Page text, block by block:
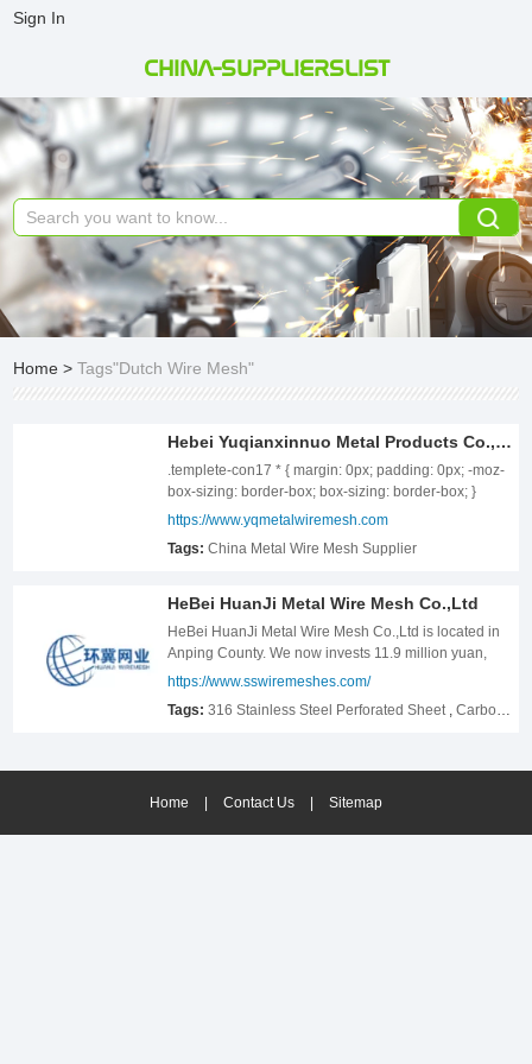
CHINA-SUPPLIERSLIST
Sign In
Home >Tags"Dutch Wire Mesh"
Hebei Yuqianxinnuo Metal Products Co., Ltd
.templete-con17 * { margin: 0px; padding: 0px; -moz-box-sizing: border-box; box-sizing: border-box; } .templete-con17{position: relative;width: 100%;} .templete-con17 .page-content1-list{position: relative;width: 100%;font-size: 0;letter-spacing: 0;} .templete-con17 .page-content1-item{position: relative;width: 100%;} .templete-con17 .page-content1-item .item-flex{display: flex;align-items: center;justify-content: space-between;flex-wrap: wrap;} .templete-con17 .page-content1-item .item-flex .item-pic{position: relative;width: 50%;text-align: center;} .templete-con17 .page-content1-item .item-flex .item-pic img{display: inline-block;vertical-align: top;width: 100%;} .templete-con17 .page-content1-item .item-flex .item-body{position: relative;width: 46%;} .templete-con17 .page-content1-item .item-body .item-title{font-size: 34px;color: #333333;line-height: 56px;font-weight: bold;} .templete-con17 .page-content1-item .item-body .item-desc{font-size: 16px;margin-top: 30px;color: #666666;line-height: 30px;overflow: unset;} .templete-con17 .page-content1-item .item-body .item-btn{position: relative;padding-top: 72px;} .templete-con17 .page-content1-item .item-body .item-btn .btnn{display: inline-block;vertical-align: top;text-align: center;min-width: 170px;line-height: 30px;padding: 9px 18px;font-size: 16px;font-weight: bold;color: #FFFFFF;border: 1px solid #BEC400;background: #BEC400;} .templete-con17 .page-content1-item .item-body .item-btn .btnn:hover{background: #fff;color: #BEC400;} @media screen and (max-width:1259px){ .templete-con17 .page-content1-item .item-flex .item-pic{width: 50%;} .templete-con17 .page-content1-item .item-flex .item-body{width: 46%;} .templete-con17 .page-content1-item .item-body .item-title{font-size: 32px;line-height: 48px;} .templete-con17 .page-content1-item .item-body .item-desc{font-size: 16px;margin-top: 28px;line-height: 28px;} .templete-con17 .page-content1-item .item-body .item-btn{padding-top: 60px;} .templete-con17 .page-content1-item .item-body .item-btn .btnn{min-width: 156px;line-height: 28px;padding: 8px 16px;font-size: 16px;} } @media screen and (max-width:991px){ .templete-con17 .page-content1-item .item-flex .item-pic{width: 100%;} .templete-con17 .page-content1-item .item-flex .item-pic img{width: 70%;} .templete-con17 .page-content1-item .item-flex .item-body{width: 100%;padding-top: 20px;} .templete-con17 .page-content1-item .item-body .item-title{font-size: 28px;line-height: 42px;} .templete-con17 .page-content1-item .item-body .item-desc{font-size: 15px;margin-top: 24px;line-height: 26px;} .templete-con17 .page-content1-item .item-body .item-btn{padding-top: 32px;} .templete-con17 .page-content1-item .item-body .item-btn .btnn{min-width: 142px;line-height: 26px;padding: 6px 14px;font-size: 15px;} } @media screen and (max-width:720px){ .templete-con17 .page-content1-item .item-flex .item-pic{width: 100%;} .templete-con17 .page-content1-item .item-flex .item-pic img{width: 80%;} .templete-con17 .page-content1-item .item-flex .item-body{width: 100%;padding-top: 20px;} .templete-con17 .page-content1-item .item-body .item-title{font-size: 24px;line-height: 36px;} .templete-con17 .page-content1-item .item-body .item-desc{font-size: 14px;margin-top: 16px;line-height: 24px;} .templete-con17 .page-content1-item .item-body .item-btn{padding-top: 20px;} .templete-con17 .page-content1-item .item-body .item-btn .btnn{min-width: 130px;line-height: 24px;padding: 5px 12px;font-size: 14px;} } @media screen and (max-width:420px){ .templete-con17 .page-content1-item .item-flex .item-pic img{width: 100%;} .templete-con17 .page-content1-item .item-body .item-title{font-size: 20px;line-height: 36px;} } ABOUT US Hebei Yuqianxinnuo Metal Products Co., Ltd., located at No. 25, Weiyi Road, Anping County, Hebei Province—a "wire mesh production and sales base"—covers an area of over 20,000 square meters. Established on August 16, 2012, with a registered capital of 54.5 million yuan, the company boasts strong technical capabilities, advanced production equipment, mature processing technology, and a comprehensive quality assurance system. Currently, it has 4 engineers, 35 technicians, and 175 employees. We provide a one-stop service for the production and installation of products such as wire mesh fences, anti-glare netting, flexible protective netting, and gabion netting. We have passed ISO9001 certification and possess professional qualifications such as the "Permit for Mass Production and Installation of Traffic Engineering Products" issued by the Ministry of Transport. .templete-con76 * { margin: 0px; padding: 0px; -moz-box-sizing: border-box; box-sizing: border-box; } .self-ellipsis-2 { display: -webkit-box !important; overflow: hidden; white-space: normal !important; text-overflow: ellipsis; word-wrap: break-word; -webkit-line-clamp: 2; -webkit-box-orient: vertical; } .self-ellipsis-3 { display: -webkit-box !important; overflow: hidden; white-space: normal !important; text-overflow: ellipsis; word-wrap: break-word; -webkit-line-clamp: 3; -webkit-box-orient: vertical; } .templete-con76{position: relative;width: 100%;} .templete-con76 .con-title{position: relative;width: 100%;text-align: left;font-weight: bold;font-size: 40px;color: #333;line-height: 52px;} .templete-con76 .con-tbody{position: relative;width: 100%;margin-top: 48px;} .templete-con76 .con-tbody .con-tbody-list{position: relative;font-size: 0;letter-spacing: 0;display: flex;flex-wrap: wrap;margin-left: -15px;margin-right: -15px;} .templete-con76 .con-tbody .con-tbody-item{position: relative;display: inline-block;vertical-align: top;width: 25%;padding: 0 15px;margin-bottom: 20px;} .templete-con76 .con-tbody-item .item-box{position: relative;width: 100%;height: 100%;transition: all .3s;text-align: center;border: 1px solid #ccc;padding: 40px 18px 38px;} .templete-con76 .con-tbody-item .item-box .item-body{position: relative;width: 100%;text-align: center;} .templete-con76 .con-tbody-item .item-box .item-title{position: relative;font-weight: bold; font-size: 20px;color: #333;line-height: 32px;text-align: center;} .templete-con76 .con-tbody-item .item-box .item-text{position: relative;font-size: 16px;color: #666;line-height: 28px;margin-top: 8px;text-align: center;} .templete-con76 .con-tbody-item .item-box .item-text a{display: inline-block;vertical-align: top;} @media screen and (max-width:1459px) { .templete-con76 .con-title{font-size: 36px;line-height: 48px;} .templete-con76 .con-tbody{margin-top: 42px;} .templete-con76 .con-tbody .con-tbody-list{margin-left: -10px;margin-right: -10px;} .templete-con76 .con-tbody .con-tbody-item{width: 25%;padding: 0 10px;margin-bottom: 20px;} .templete-con76 .con-tbody-item .item-box{padding: 34px 15px 32px;} .templete-con76 .con-tbody-item .item-box .item-title{font-size: 18px;line-height: 30px;} .templete-con76 .con-tbody-item .item-box .item-text{font-size: 16px;line-height: 28px;margin-top: 8px;} } @media screen and (max-width:1259px) { .templete-con76 .con-title{font-size: 32px;line-height: 44px;} .templete-con76 .con-tbody{margin-top: 36px;} .templete-con76 .con-tbody .con-tbody-list{margin-left: -6px;margin-right: -6px;} .templete-con76 .con-tbody .con-tbody-item{width: 25%;padding: 0 6px;margin-bottom: 20px;} .templete-con76 .con-tbody-item .item-box{padding: 28px 15px 26px;} .templete-con76 .con-tbody-item .item-box .item-title{font-size: 18px;line-height: 30px;} .templete-con76 .con-tbody-item .item-box .item-text{font-size: 15px;line-height: 26px;margin-top: 8px;} } @media screen and (max-width:991px) { .templete-con76 .con-title{font-size: 28px;line-height: 40px;} .templete-con76 .con-tbody{margin-top: 30px;} .templete-con76 .con-tbody .con-tbody-list{margin-left: -6px;margin-right: -6px;} .templete-con76 .con-tbody .con-tbody-item{width: 33.333333%;padding: 0 6px;margin-bottom: 20px;} .templete-con76 .con-tbody-item .item-box{padding: 28px 15px 26px;} .templete-con76 .con-tbody-item .item-box .item-title{font-size: 18px;line-height: 30px;} .templete-con76 .con-tbody-item .item-box .item-text{font-size: 15px;line-height: 26px;margin-top: 8px;} } @media screen and (max-width: 720px) { .templete-con76 .con-title{font-size: 24px;line-height: 36px;} .templete-con76 .con-tbody{margin-top: 24px;} .templete-con76 .con-tbody .con-tbody-list{margin-left: -12px;margin-right: -12px;} .templete-con76 .con-tbody .con-tbody-item{width: 50%;padding: 0 12px;margin-bottom: 20px;} .templete-con76 .con-tbody-item .item-box{padding: 24px 15px 22px;} .templete-con76 .con-tbody-item .item-box .item-title{font-size: 18px;line-height: 28px;} .templete-con76 .con-tbody-item .item-box .item-text{font-size: 14px;line-height: 24px;margin-top: 8px;} } @media screen and (max-width:560px) { .templete-con76 .con-title{font-size: 20px;line-height: 32px;} .templete-con76 .con-tbody{margin-top: 20px;} .templete-con76 .con-tbody .con-tbody-list{margin-left: -6px;margin-right: -6px;} .templete-con76 .con-tbody .con-tbody-item{width: 50%;padding: 0 6px;margin-bottom: 16px;} .templete-con76 .con-tbody-item .item-box{padding: 20px 15px 18px;} .templete-con76 .con-tbody-item .item-box .item-title{font-size: 18px;line-height: 28px;} .templete-con76 .con-tbody-item .item-box .item-text{font-size: 14px;line-height: 24px;margin-top: 8px;} } @media screen and (max-width:400px) { .templete-con76 .con-title{font-size: 20px;line-height: 32px;} .templete-con76 .con-tbody{margin-top: 20px;} .templete-con76 .con-tbody .con-tbody-list{margin-left: -6px;margin-right: -6px;} .templete-con76 .con-tbody .con-tbody-item{width: 100%;padding: 0 6px;margin-bottom: 16px;} .templete-con76 .con-tbody-item .item-box{padding: 20px 15px 18px;} .templete-con76 .con-tbody-item .item-box .item-title{font-size: 18px;line-height: 28px;} .templete-con76 .con-tbod
https://www.yqmetalwiremesh.com
Tags:China Metal Wire Mesh Supplier
HeBei HuanJi Metal Wire Mesh Co.,Ltd
HeBei HuanJi Metal Wire Mesh Co.,Ltd is located in
Anping County. We now invests 11.9 million yuan,
covers an area of 11.9 acres, Under the jurisdiction of
now has a wire drawing machine，150 sets, 13 sets
mesh for 21 years, and has accumulated rich
https://www.sswiremeshes.com/
Tags:316 Stainless Steel Perforated Sheet ,Carbon Steel Crimped Wire Mesh
Home | Contact Us | Sitemap